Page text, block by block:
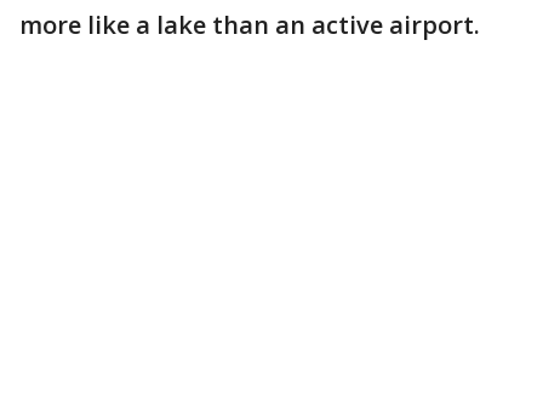
more like a lake than an active airport.